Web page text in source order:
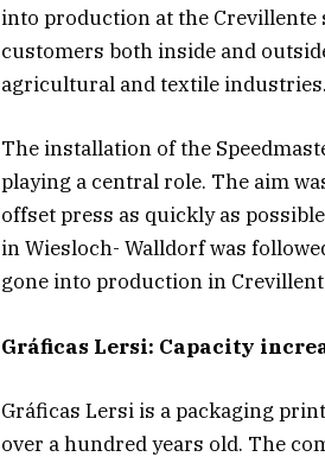
into production at the Crevillente
customers both inside and
agricultural and textile industries.
The installation of the
playing a central role. The aim
offset press as quickly as
in Wiesloch- Walldorf was
gone into production in
Gráficas Lersi: Capacity
Gráficas Lersi is a packaging
over a hundred years old. The